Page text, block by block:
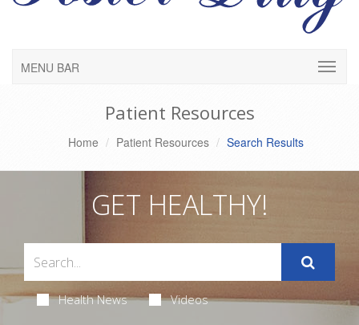
MENU BAR
Patient Resources
Home Patient Resources Search Results
GET HEALTHY!
Health News Videos